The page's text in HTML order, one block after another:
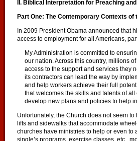
II. Biblical Interpretation for Preaching
Part One: The Contemporary Contexts of
In 2009 President Obama announced that
access to employment for all Americans,
My Administration is committed to
our nation. Across this country, millions
access to the support and services they
its contractors can lead the way by
and help workers achieve their full
that welcomes the skills and talents of
develop new plans and policies to help
Unfortunately, the Church does not seem
lifts and sidewalks that accommodate
churches have ministries to help or even
single’s programs, exercise classes, etc.,